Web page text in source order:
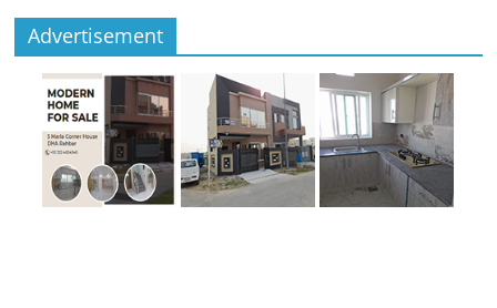
Advertisement